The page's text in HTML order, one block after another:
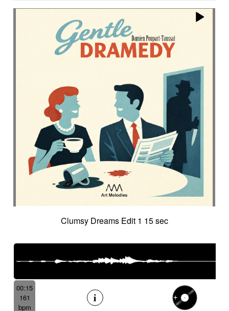
Clumsy Dreams Edit 1 15 sec
00:15
161
bpm